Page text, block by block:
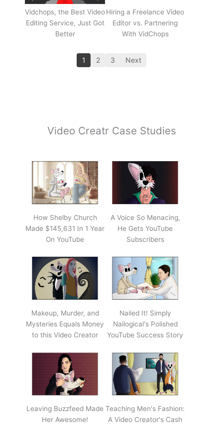
Vidchops, the Best Video
Editing Service, Just Got
Better
Hiring a Freelance Video
Editor vs. Partnering
With VidChops
1 2 3 Next
Video Creatr Case Studies
How Shelby Church
Made $145,631 In 1 Year
On YouTube
A Voice So Menacing,
He Gets YouTube
Subscribers
Makeup, Murder, and
Mysteries Equals Money
to this Video Creator
Nailed It! Simply
Nailogical's Polished
YouTube Success Story
Leaving Buzzfeed Made
Her Awesome!
Teaching Men's Fashion:
A Video Creator's Cash